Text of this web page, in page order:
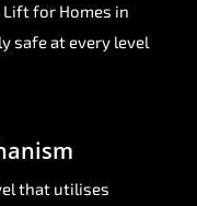
for Homes in
safe at every level
that utilises